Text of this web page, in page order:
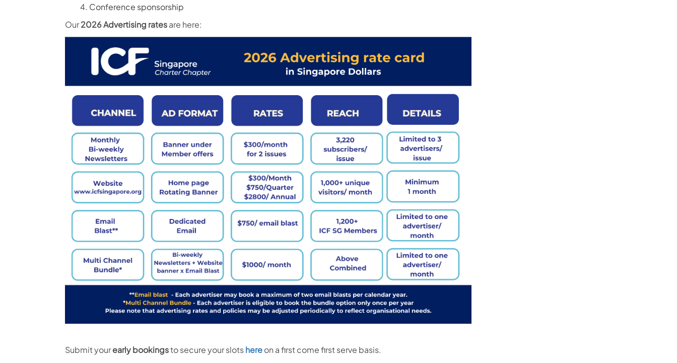
Conference sponsorship
Our2026 Advertising ratesare here:
Submit yourearly bookingsto secure your slotshereon a first come first serve basis.